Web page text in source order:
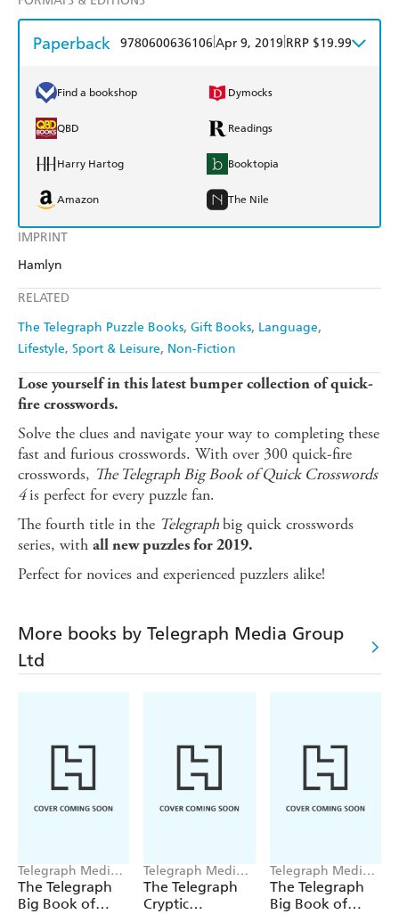
IMPRINT
Hamlyn
RELATED
The Telegraph Puzzle Books Gift Books Language
Lifestyle, Sport & Leisure Non-Fiction
Paperback 9780600636106 Apr 9, 2019 RRP $19.99
Find a bookshop Dymocks
QBD Readings
Harry Hartog Booktopia
Amazon The Nile
Lose yourself in this latest bumper collection of quick-
fire crosswords.
Solve the clues and navigate your way to completing these
fast and furious crosswords. With over 300 quick-fire
crosswords, The Telegraph Big Book of Quick Crosswords
4is perfect for every puzzle fan.
The fourth title in the Telegraphbig quick crosswords
series, with all new puzzles for 2019.
Perfect for novices and experienced puzzlers alike!
More books by Telegraph Media Group
Ltd
Telegraph Media
Group Ltd
The Telegraph
Big Book of
Telegraph Media
Group Ltd
The Telegraph
Cryptic
Telegraph Media
Group Ltd
The Telegraph
Big Book of